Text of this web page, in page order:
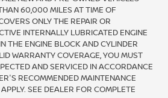
60,000 MILES AT TIME OF
ONLY THE REPAIR OR
INTERNALLY LUBRICATED ENGINE
THE ENGINE BLOCK AND CYLINDER
WARRANTY COVERAGE, YOU MUST
AND SERVICED IN ACCORDANCE
RECOMMENDED MAINTENANCE
SEE DEALER FOR COMPLETE